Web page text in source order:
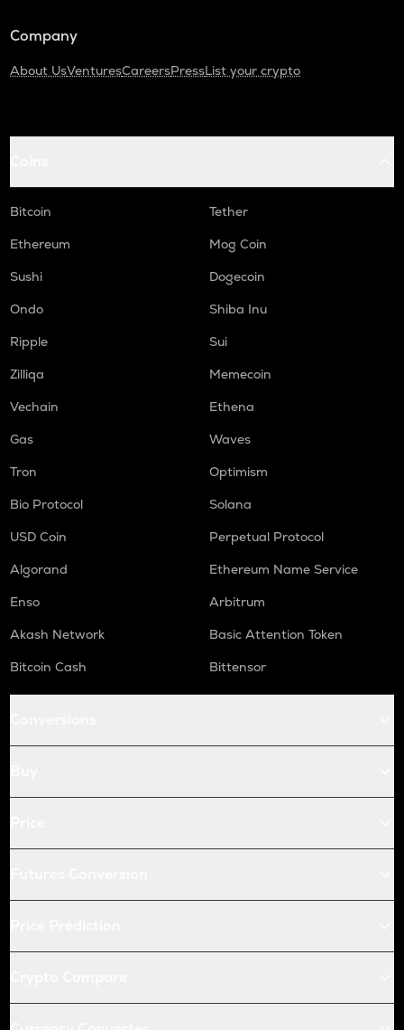
Company
About UsVenturesCareersPressList your crypto
Bitcoin
Tether
Ethereum
Mog Coin
Sushi
Dogecoin
Ondo
Shiba Inu
Ripple
Sui
Zilliqa
Memecoin
Vechain
Ethena
Gas
Waves
Tron
Optimism
Bio Protocol
Solana
USD Coin
Perpetual Protocol
Algorand
Ethereum Name Service
Enso
Arbitrum
Akash Network
Basic Attention Token
Bitcoin Cash
Bittensor